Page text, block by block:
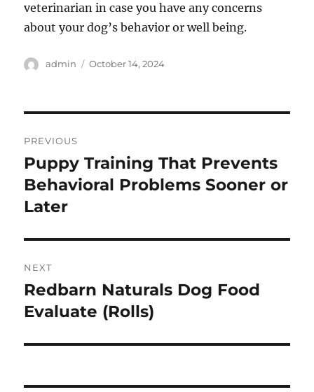
veterinarian in case you have any concerns
about your dog’s behavior or well being.
Author
admin
Posted
October 14, 2024
navigation
PREVIOUS
Previous
post:
Puppy Training That Prevents
Behavioral Problems Sooner or
Later
NEXT
Next
post:
Redbarn Naturals Dog Food
Evaluate (Rolls)